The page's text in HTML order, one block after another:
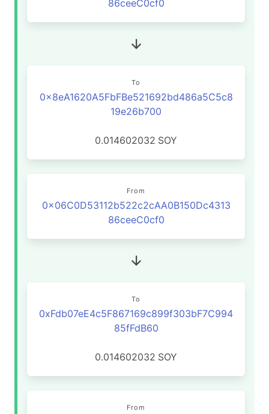
86ceeC0cf0
To
0x8eA1620A5FbFBe521692bd486a5C5c8
19e26b700
0.014602032 SOY
From
0x06C0D53112b522c2cAA0B150Dc4313
86ceeC0cf0
To
0xFdb07eE4c5F867169c899f303bF7C994
85fFdB60
0.014602032 SOY
From